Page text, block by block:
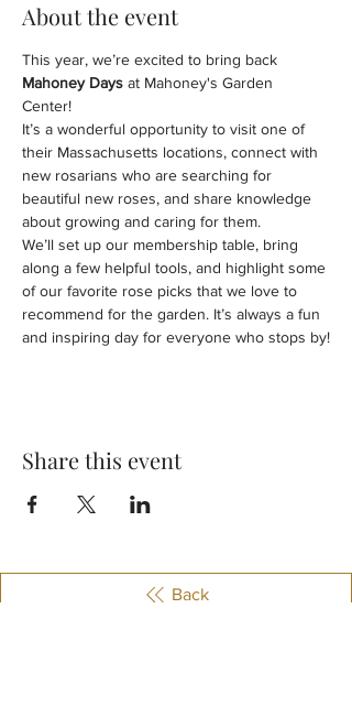
About the event
This year, we’re excited to bring back
Mahoney Days at Mahoney's Garden
Center!
It’s a wonderful opportunity to visit one of
their Massachusetts locations, connect with
new rosarians who are searching for
beautiful new roses, and share knowledge
about growing and caring for them.
We’ll set up our membership table, bring
along a few helpful tools, and highlight some
of our favorite rose picks that we love to
recommend for the garden. It’s always a fun
and inspiring day for everyone who stops by!
Share this event
Back